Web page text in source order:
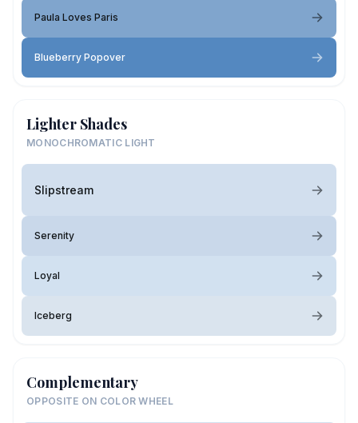
Paula Loves Paris
Blueberry Popover
Lighter Shades
MONOCHROMATIC LIGHT
Slipstream
Serenity
Loyal
Iceberg
Complementary
OPPOSITE ON COLOR WHEEL